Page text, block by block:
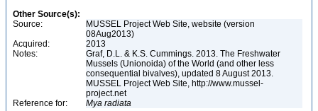
Other Source(s):
Source:
MUSSEL Project Web Site, website (version
08Aug2013)
Acquired:
2013
Notes:
Graf, D.L. & K.S. Cummings. 2013. The Freshwater
Mussels (Unionoida) of the World (and other less
consequential bivalves), updated 8 August 2013.
MUSSEL Project Web Site, http://www.mussel-
project.net
Reference for:
Mya radiata